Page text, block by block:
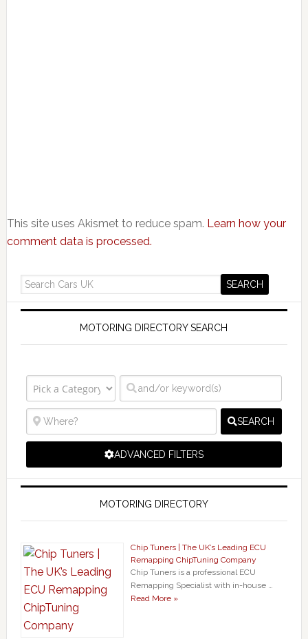
This site uses Akismet to reduce spam. Learn how your
comment data is processed.
MOTORING DIRECTORY SEARCH
SEARCH
ADVANCED FILTERS
MOTORING DIRECTORY
Chip Tuners | The UK’s Leading ECU
Remapping ChipTuning Company
Chip Tuners is a professional ECU
Remapping Specialist with in-house …
Read More »